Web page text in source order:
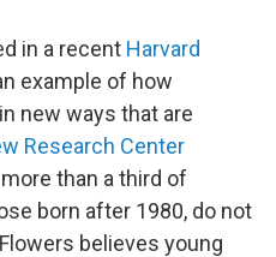
in a recent Harvard
example of how
new ways that are
Research Center
than a third of
born after 1980, do not
believes young